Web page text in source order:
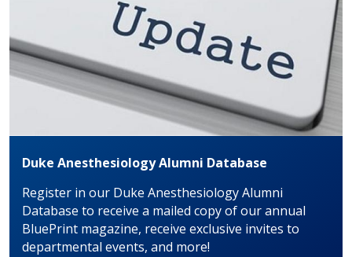
Duke Anesthesiology Alumni Database
Register in our Duke Anesthesiology Alumni
Database to receive a mailed copy of our annual
BluePrint magazine, receive exclusive invites to
departmental events, and more!